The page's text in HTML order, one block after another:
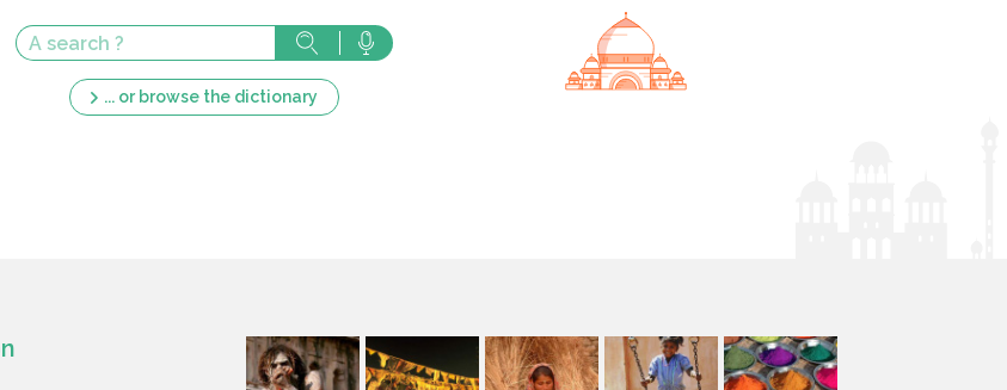
... or browse the dictionary